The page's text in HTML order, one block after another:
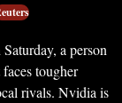
a person
tougher
rivals. Nvidia is